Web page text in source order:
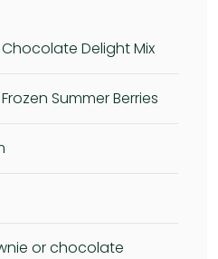
Delight Mix
Summer Berries
or chocolate